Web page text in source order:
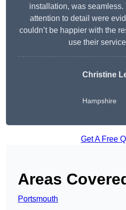
installation, was seamless.
attention to detail were
couldn’t be happier with the
use their
Christine
Hampshire
Get A Free
Areas
Portsmouth